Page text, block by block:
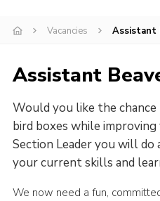
Join
News
Events
Target Sports
Youth Programme
Contact
Vacancies Assistant
Assistant
Would you like the chance
bird boxes while
Section Leader you will do
your current skills and
We now need a fun,